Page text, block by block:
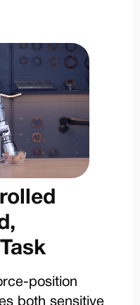
position
both sensitive